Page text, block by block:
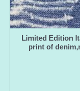
Limited Edition
print of